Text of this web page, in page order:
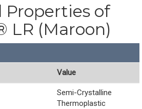
Properties of
LR (Maroon)
Value
Semi-Crystalline
Thermoplastic